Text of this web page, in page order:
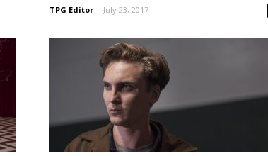
TPG Editor - July 23, 2017